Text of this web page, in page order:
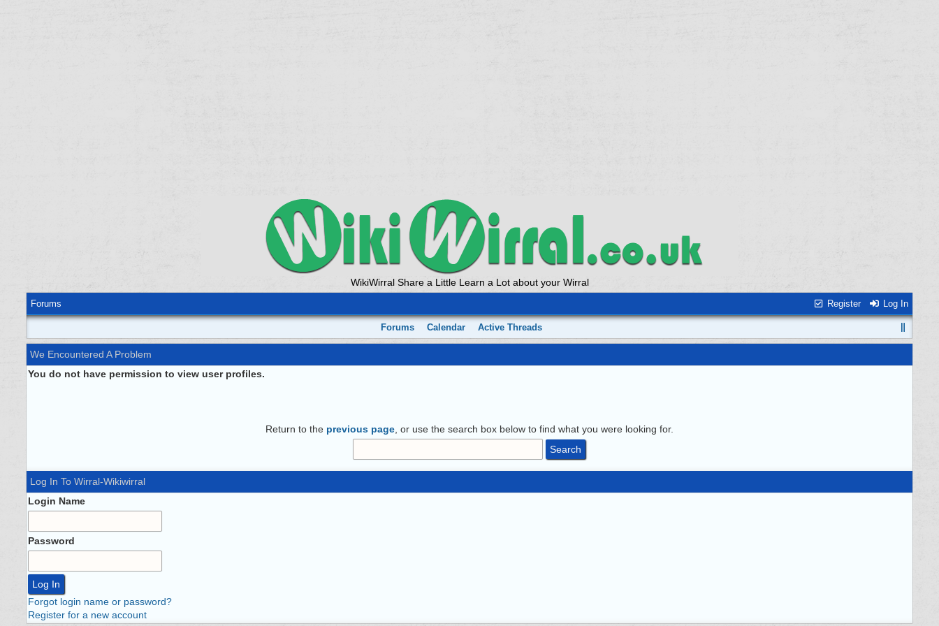
WikiWirral Share a Little Learn a Lot about your Wirral
Register Log In
Forums
Forums Calendar Active Threads
We Encountered A Problem
You do not have permission to view user profiles.
Return to the previous page , or use the search box below to find what you were looking for.
Log In To Wirral-Wikiwirral
Login Name
Password
Forgot login name or password?
Register for a new account